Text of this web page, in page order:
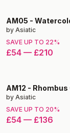
AM05 -
by Asiatic
SAVE UP TO 22%
£54 — £210
AM12 - Rhombus
by Asiatic
SAVE UP TO 20%
£54 — £136